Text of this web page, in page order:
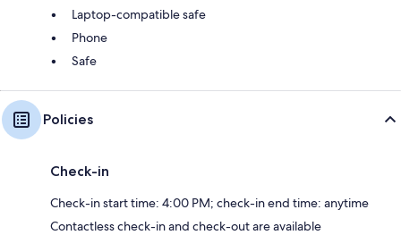
Laptop-compatible safe
Phone
Safe
Policies
Check-in
Check-in start time: 4:00 PM; check-in end time: anytime
Contactless check-in and check-out are available